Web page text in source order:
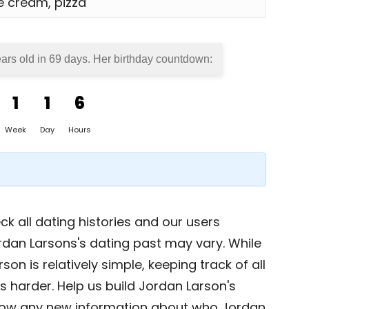
old in 69 days. Her birthday countdown:
1
Week
1
Day
6
Hours
all dating histories and our users
Larsons's dating past may vary. While
is relatively simple, keeping track of all
harder. Help us build Jordan Larson's